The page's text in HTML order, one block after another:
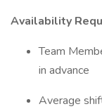
Availability
Team
in advance
Average